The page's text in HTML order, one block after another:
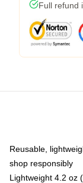
Full refund
Reusable,
shop responsibly
Lightweight 4.2 oz